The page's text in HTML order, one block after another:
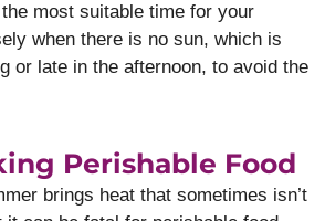
most suitable time for your
when there is no sun, which is
or late in the afternoon, to avoid the
Perishable Food
brings heat that sometimes isn’t